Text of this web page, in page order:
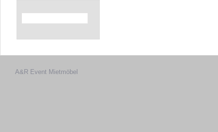
A&R Event Mietmöbel